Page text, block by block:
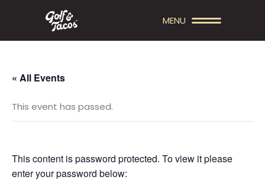
MENU
« All Events
This event has passed.
This content is password protected. To view it please
enter your password below: